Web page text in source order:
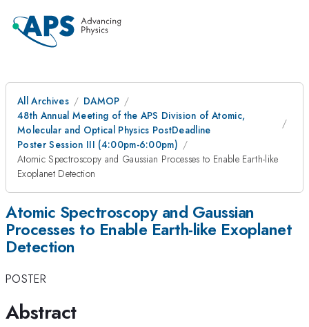
All Archives
DAMOP
48th Annual Meeting of the APS Division of Atomic,
Molecular and Optical Physics PostDeadline
Poster Session III (4:00pm-6:00pm)
Atomic Spectroscopy and Gaussian Processes to Enable Earth-like
Exoplanet Detection
Atomic Spectroscopy and Gaussian
Processes to Enable Earth-like Exoplanet
Detection
POSTER
Abstract